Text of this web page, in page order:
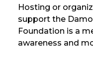
Hosting or
support the
Foundation is a
awareness and